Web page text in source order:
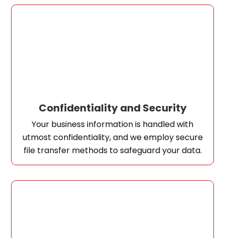
Confidentiality and Security
Your business information is handled with
utmost confidentiality, and we employ secure
file transfer methods to safeguard your data.